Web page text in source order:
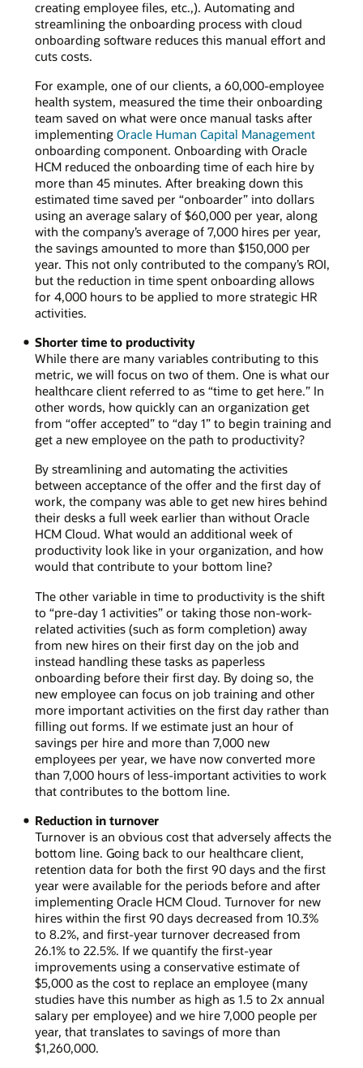
creating employee files, etc.,). Automating and
streamlining the onboarding process with cloud
onboarding software reduces this manual effort and
cuts costs.
For example, one of our clients, a 60,000-employee
health system, measured the time their onboarding
team saved on what were once manual tasks after
implementing Oracle Human Capital Management
onboarding component. Onboarding with Oracle
HCM reduced the onboarding time of each hire by
more than 45 minutes. After breaking down this
estimated time saved per “onboarder” into dollars
using an average salary of $60,000 per year, along
with the company’s average of 7,000 hires per year,
the savings amounted to more than $150,000 per
year. This not only contributed to the company’s ROI,
but the reduction in time spent onboarding allows
for 4,000 hours to be applied to more strategic HR
activities.
Shorter time to productivity
While there are many variables contributing to this
metric, we will focus on two of them. One is what our
healthcare client referred to as “time to get here.” In
other words, how quickly can an organization get
from “offer accepted” to “day 1” to begin training and
get a new employee on the path to productivity?
By streamlining and automating the activities
between acceptance of the offer and the first day of
work, the company was able to get new hires behind
their desks a full week earlier than without Oracle
HCM Cloud. What would an additional week of
productivity look like in your organization, and how
would that contribute to your bottom line?
The other variable in time to productivity is the shift
to “pre-day 1 activities” or taking those non-work-
related activities (such as form completion) away
from new hires on their first day on the job and
instead handling these tasks as paperless
onboarding before their first day. By doing so, the
new employee can focus on job training and other
more important activities on the first day rather than
filling out forms. If we estimate just an hour of
savings per hire and more than 7,000 new
employees per year, we have now converted more
than 7,000 hours of less-important activities to work
that contributes to the bottom line.
Reduction in turnover
Turnover is an obvious cost that adversely affects the
bottom line. Going back to our healthcare client,
retention data for both the first 90 days and the first
year were available for the periods before and after
implementing Oracle HCM Cloud. Turnover for new
hires within the first 90 days decreased from 10.3%
to 8.2%, and first-year turnover decreased from
26.1% to 22.5%. If we quantify the first-year
improvements using a conservative estimate of
$5,000 as the cost to replace an employee (many
studies have this number as high as 1.5 to 2x annual
salary per employee) and we hire 7,000 people per
year, that translates to savings of more than
$1,260,000.